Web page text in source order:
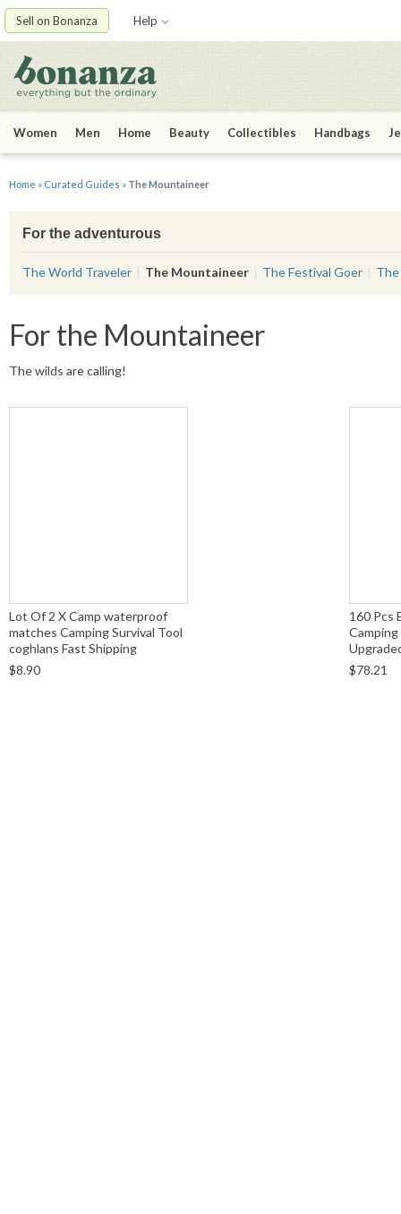
Sell on Bonanza Help
Women Men Home Beauty Collectibles Handbags
Home » Curated Guides » The Mountaineer
For the adventurous
The World Traveler The Mountaineer The Festival Goer
For the Mountaineer
The wilds are calling!
Lot Of 2 X Camp waterproof
matches Camping Survival Tool
coghlans Fast Shipping
$8.90
160 Pcs
$78.21